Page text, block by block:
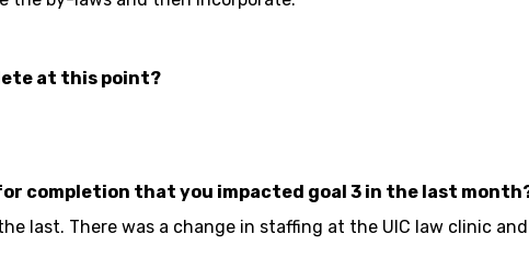
at this point?
completion that you impacted goal 3 in the last
last. There was a change in staffing at the UIC law clinic